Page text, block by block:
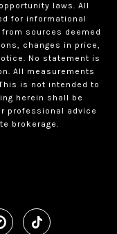
laws. All
for informational
sources deemed
changes in price,
No statement is
All measurements
is not intended to
herein shall be
professional advice
brokerage.